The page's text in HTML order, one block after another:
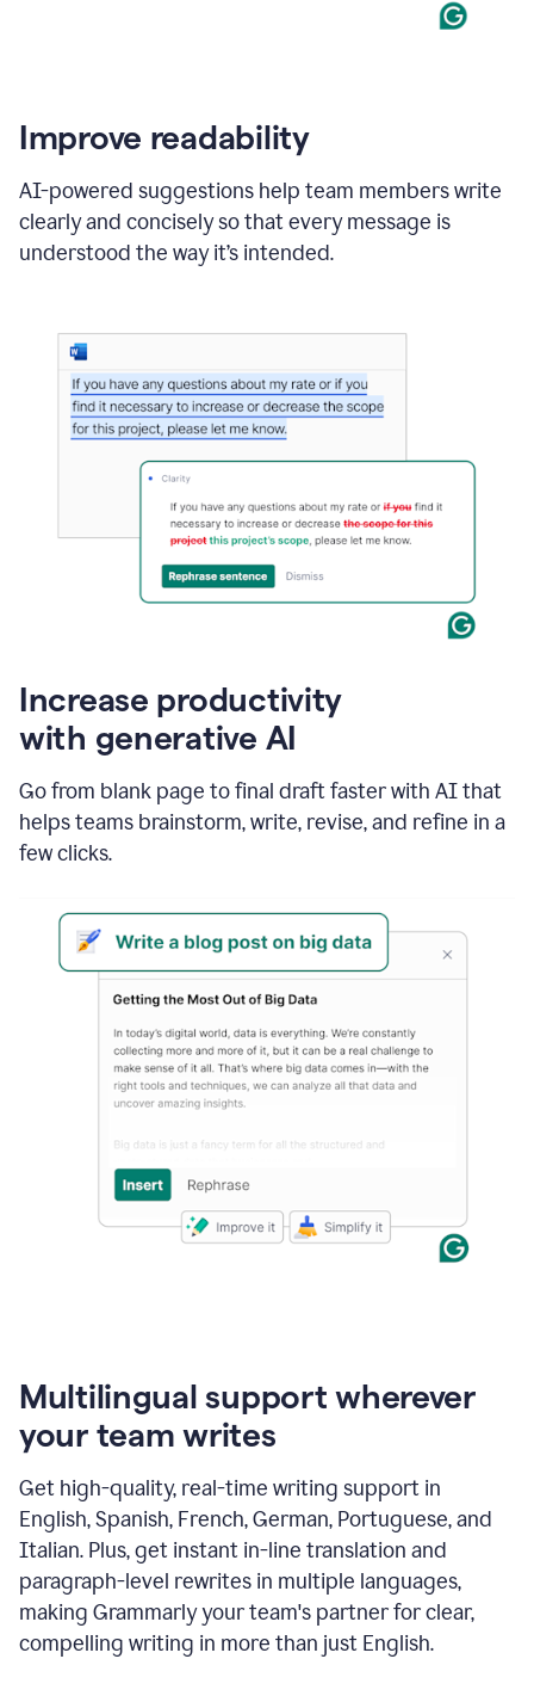
Improve readability
AI-powered suggestions help team members write
clearly and concisely so that every message is
understood the way it’s intended.
Increase productivity
with generative AI
Go from blank page to final draft faster with AI that
helps teams brainstorm, write, revise, and refine in a
few clicks.
Multilingual support wherever
your team writes
Get high-quality, real-time writing support in
English, Spanish, French, German, Portuguese, and
Italian. Plus, get instant in-line translation and
paragraph-level rewrites in multiple languages,
making Grammarly your team's partner for clear,
compelling writing in more than just English.